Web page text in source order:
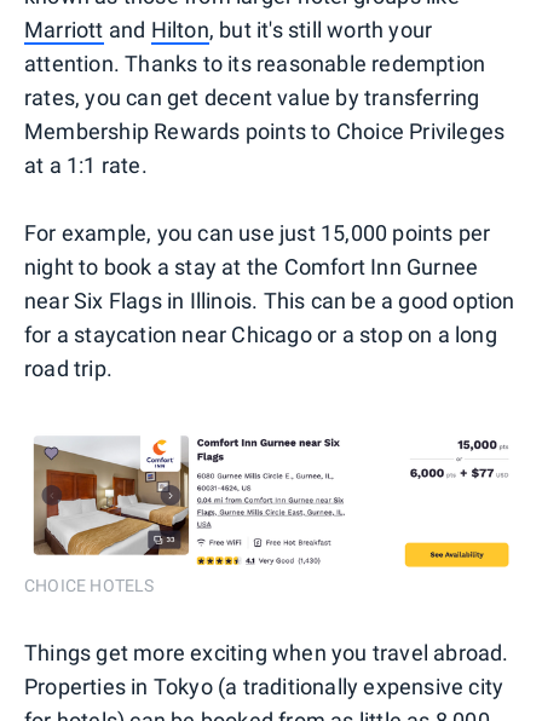
Marriott and Hilton, but it's still worth your
attention. Thanks to its reasonable redemption
rates, you can get decent value by transferring
Membership Rewards points to Choice Privileges
at a 1:1 rate.
For example, you can use just 15,000 points per
night to book a stay at the Comfort Inn Gurnee
near Six Flags in Illinois. This can be a good option
for a staycation near Chicago or a stop on a long
road trip.
CHOICE HOTELS
Things get more exciting when you travel abroad.
Properties in Tokyo (a traditionally expensive city